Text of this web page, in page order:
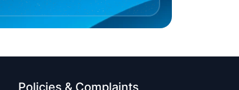
Policies & Complaints